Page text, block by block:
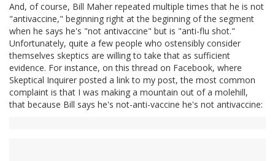
And, of course, Bill Maher repeated multiple times that he is not
"antivaccine," beginning right at the beginning of the segment
when he says he's "not antivaccine" but is "anti-flu shot."
Unfortunately, quite a few people who ostensibly consider
themselves skeptics are willing to take that as sufficient
evidence. For instance, on this thread on Facebook, where
Skeptical Inquirer posted a link to my post, the most common
complaint is that I was making a mountain out of a molehill,
that because Bill says he's not-anti-vaccine he's not antivaccine: